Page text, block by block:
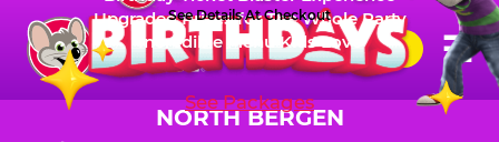
Skip
main
content
Chuck
E.
Cheese
☰
FUN PASS
NORTH BERGEN
Upgraded Prizes for The Whole Party
Incredible Menu Kids Love
See Packages
See Details At Checkout